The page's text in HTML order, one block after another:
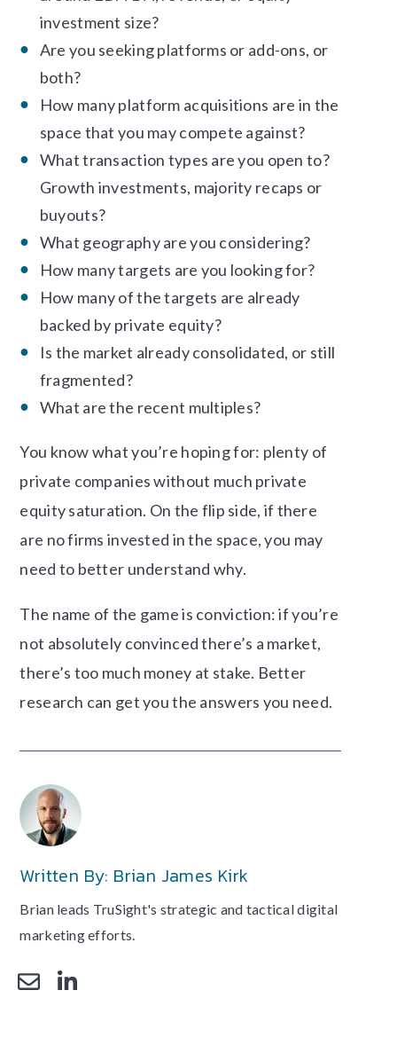
investment size?
Are you seeking platforms or add-ons, or
both?
How many platform acquisitions are in the
space that you may compete against?
What transaction types are you open to?
Growth investments, majority recaps or
buyouts?
What geography are you considering?
How many targets are you looking for?
How many of the targets are already
backed by private equity?
Is the market already consolidated, or still
fragmented?
What are the recent multiples?
You know what you’re hoping for: plenty of
private companies without much private
equity saturation. On the flip side, if there
are no firms invested in the space, you may
need to better understand why.
The name of the game is conviction: if you’re
not absolutely convinced there’s a market,
there’s too much money at stake. Better
research can get you the answers you need.
Written By: Brian James Kirk
Brian leads TruSight's strategic and tactical digital
marketing efforts.